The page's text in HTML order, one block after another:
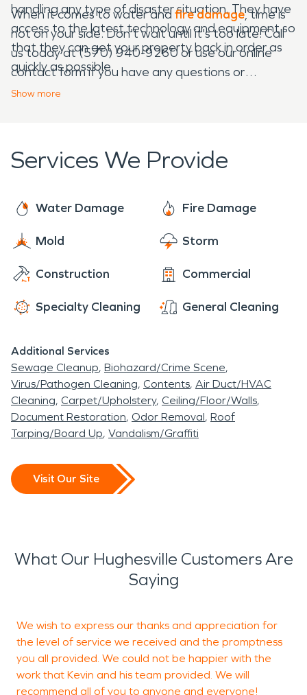
handling any type of disaster situation. They have
access to the latest technology and equipment so
that they can get your property back in order as
quickly as possible.
When it comes to water andfire damage, time is
not on your side. Don't wait until it's too late! Call
us today at (570) 940-9260 or use our online
contact form if you have any questions or
concerns about how we can help with your
Show more
Services We Provide
Water Damage Fire Damage
Mold Storm
Construction Commercial
Specialty Cleaning General Cleaning
Additional Services
Sewage Cleanup Biohazard/Crime Scene
Virus/Pathogen Cleaning Contents Air Duct/HVAC
Cleaning Carpet/Upholstery Ceiling/Floor/Walls
Document Restoration Odor Removal Roof
Tarping/Board Up Vandalism/Graffiti
Visit Our Site
What Our Hughesville Customers Are
Saying
We wish to express our thanks and appreciation for
the level of service we received and the promptness
you all provided. We could not be happier with the
work that Kevin and his team provided. We will
recommend all of you to anyone and everyone!